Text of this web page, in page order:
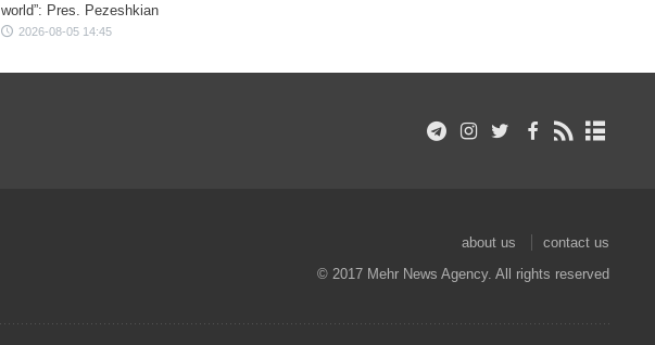
world”: Pres. Pezeshkian
2026-08-05 14:45
about us
contact us
© 2017 Mehr News Agency. All rights reserved